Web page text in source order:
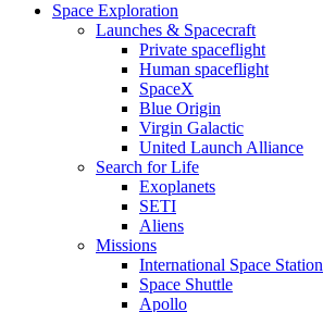
Space Exploration
Launches & Spacecraft
Private spaceflight
Human spaceflight
SpaceX
Blue Origin
Virgin Galactic
United Launch Alliance
Search for Life
Exoplanets
SETI
Aliens
Missions
International Space Station
Space Shuttle
Apollo